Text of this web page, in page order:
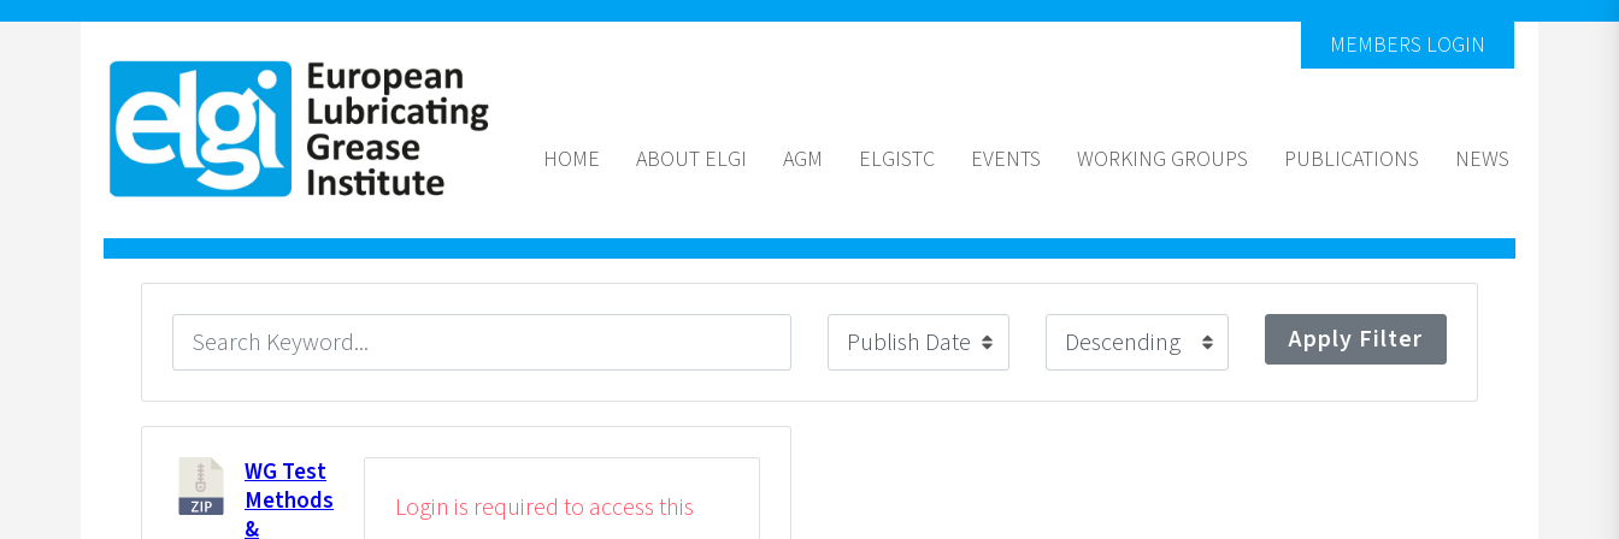
HOME ABOUT ELGI AGM ELGISTC EVENTS WORKING GROUPS PUBLICATIONS NEWS
MEMBERS LOGIN
Apply Filter
WG Test
Methods
&
Login is required to access this